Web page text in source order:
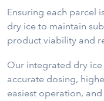
Ensuring each parcel
dry ice to maintain
product viability and
Our integrated dry
accurate dosing,
easiest operation,